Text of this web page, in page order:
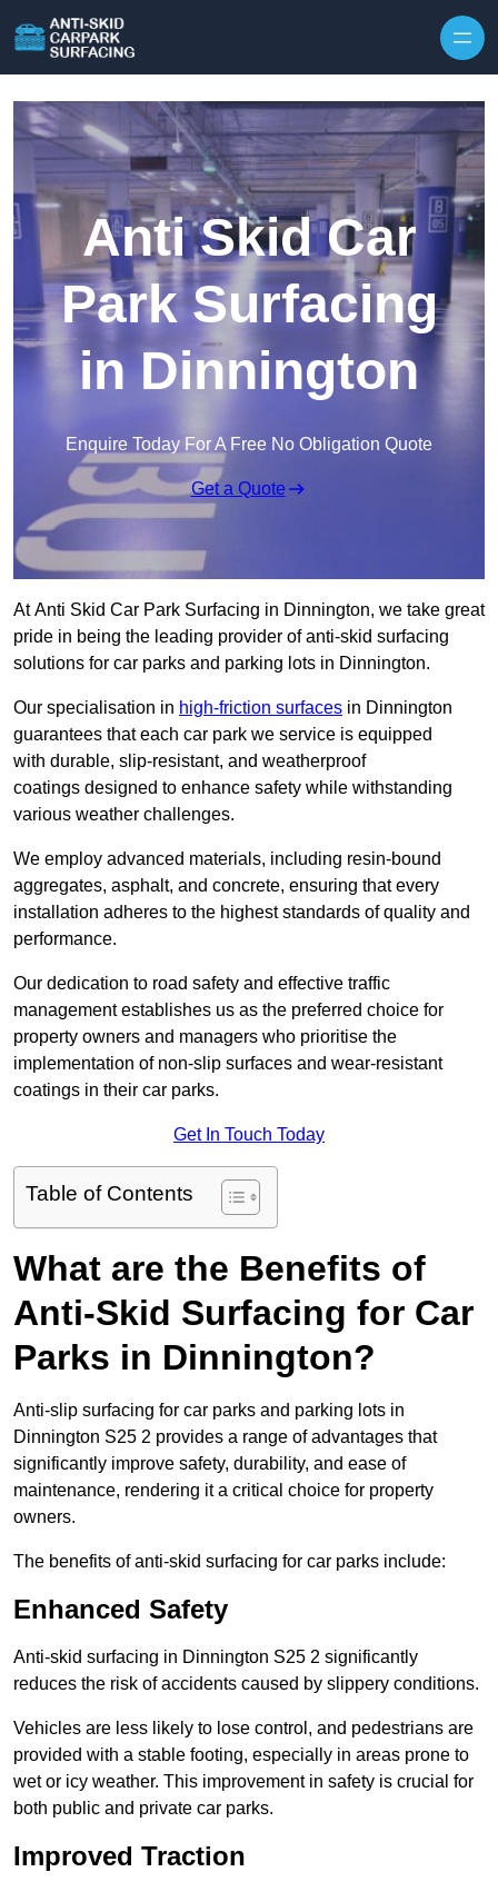
Anti Skid Car
Park Surfacing
in Dinnington
Enquire Today For A Free No Obligation Quote
Get a Quote
At Anti Skid Car Park Surfacing in Dinnington, we take great
pride in being the leading provider of anti-skid surfacing
solutions for car parks and parking lots in Dinnington.
Our specialisation in high-friction surfaces in Dinnington
guarantees that each car park we service is equipped
with durable, slip-resistant, and weatherproof
coatings designed to enhance safety while withstanding
various weather challenges.
We employ advanced materials, including resin-bound
aggregates, asphalt, and concrete, ensuring that every
installation adheres to the highest standards of quality and
performance.
Our dedication to road safety and effective traffic
management establishes us as the preferred choice for
property owners and managers who prioritise the
implementation of non-slip surfaces and wear-resistant
coatings in their car parks.
Get In Touch Today
Table of Contents
What are the Benefits of
Anti-Skid Surfacing for Car
Parks in Dinnington?
Anti-slip surfacing for car parks and parking lots in
Dinnington S25 2 provides a range of advantages that
significantly improve safety, durability, and ease of
maintenance, rendering it a critical choice for property
owners.
The benefits of anti-skid surfacing for car parks include:
Enhanced Safety
Anti-skid surfacing in Dinnington S25 2 significantly
reduces the risk of accidents caused by slippery conditions.
Vehicles are less likely to lose control, and pedestrians are
provided with a stable footing, especially in areas prone to
wet or icy weather. This improvement in safety is crucial for
both public and private car parks.
Improved Traction